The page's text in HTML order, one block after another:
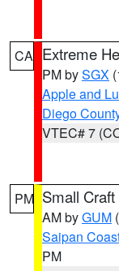
CA Extreme
PM bySGX
Apple and
Diego
VTEC# 7
PM Small
AM byGUM
Saipan
PM